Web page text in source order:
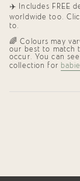
✈️ Includes FREE
worldwide too.
to.
🌈 Colours may
our best to match
occur. You can
collection for